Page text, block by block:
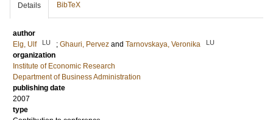
Details BibTeX
author
Elg, Ulf
LU ; Ghauri, Pervez and Tarnovskaya, Veronika LU
organization
Institute of Economic Research
Department of Business Administration
publishing date
2007
type